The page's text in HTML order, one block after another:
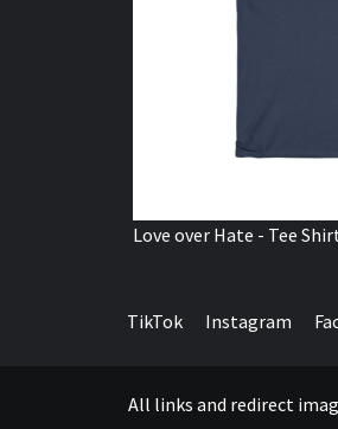
Love over Hate - Tee
TikTok Instagram
All links and redirect